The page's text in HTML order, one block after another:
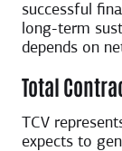
successful
long-term
depends on
Total
TCV
expects to